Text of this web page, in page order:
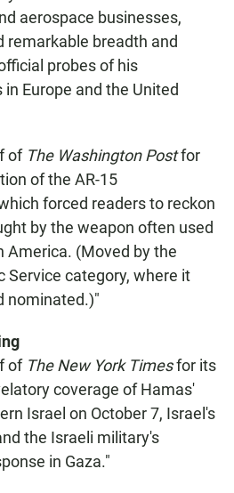
aerospace businesses,
remarkable breadth and
probes of his
Europe and the United
of The Washington Postfor
of the AR-15
forced readers to reckon
by the weapon often used
America. (Moved by the
Service category, where it
nominated.)"
of The New York Timesfor its
coverage of Hamas'
Israel on October 7, Israel's
the Israeli military's
in Gaza."